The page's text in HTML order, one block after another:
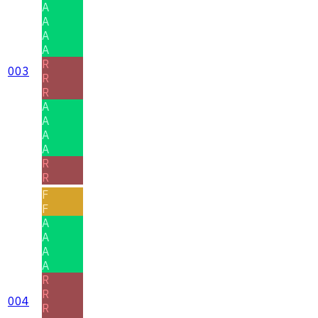
003
A
A
A
A
R
R
R
A
A
A
A
R
R
004
F
F
A
A
A
A
R
R
R